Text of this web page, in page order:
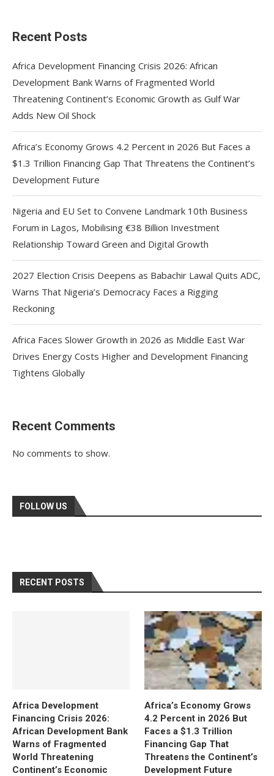
Recent Posts
Africa Development Financing Crisis 2026: African
Development Bank Warns of Fragmented World
Threatening Continent’s Economic Growth as Gulf War
Adds New Oil Shock
Africa’s Economy Grows 4.2 Percent in 2026 But Faces a
$1.3 Trillion Financing Gap That Threatens the Continent’s
Development Future
Nigeria and EU Set to Convene Landmark 10th Business
Forum in Lagos, Mobilising €38 Billion Investment
Relationship Toward Green and Digital Growth
2027 Election Crisis Deepens as Babachir Lawal Quits ADC,
Warns That Nigeria’s Democracy Faces a Rigging
Reckoning
Africa Faces Slower Growth in 2026 as Middle East War
Drives Energy Costs Higher and Development Financing
Tightens Globally
Recent Comments
No comments to show.
FOLLOW US
RECENT POSTS
Africa Development
Financing Crisis 2026:
African Development Bank
Warns of Fragmented
World Threatening
Continent’s Economic
Africa’s Economy Grows
4.2 Percent in 2026 But
Faces a $1.3 Trillion
Financing Gap That
Threatens the Continent’s
Development Future